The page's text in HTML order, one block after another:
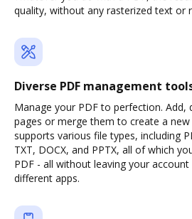
quality, without any rasterized text or
Diverse PDF management
Manage your PDF to perfection. Add,
pages or merge them to create a
supports various file types, including
TXT, DOCX, and PPTX, all of which
PDF - all without leaving your
different apps.